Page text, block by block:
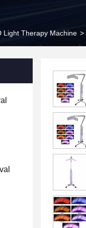
Light Therapy Machine >